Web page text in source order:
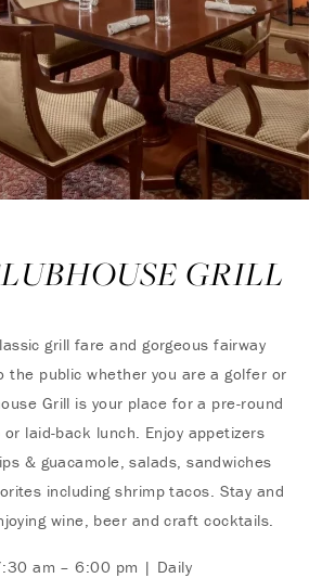
GRILL
grill fare and gorgeous fairway
the public whether you are a golfer or
Grill is your place for a pre-round
or laid-back lunch. Enjoy appetizers
& guacamole, salads, sandwiches
including shrimp tacos. Stay and
wine, beer and craft cocktails.
am – 6:00 pm | Daily